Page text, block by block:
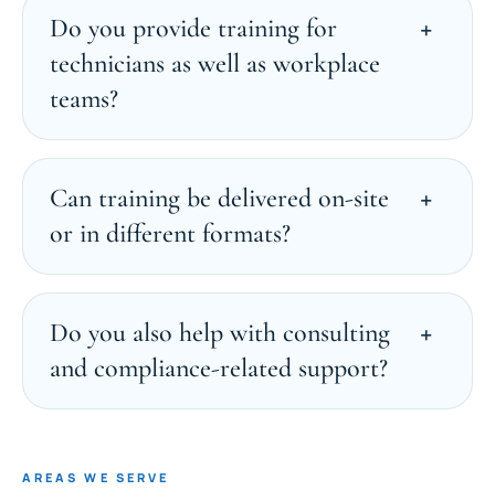
Do you provide training for
technicians as well as workplace
teams?
Can training be delivered on-site
or in different formats?
Do you also help with consulting
and compliance-related support?
AREAS WE SERVE